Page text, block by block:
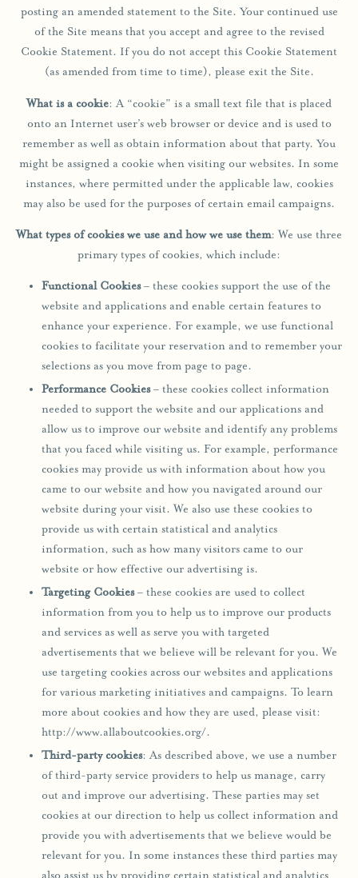
posting an amended statement to the Site. Your continued use
of the Site means that you accept and agree to the revised
Cookie Statement. If you do not accept this Cookie Statement
(as amended from time to time), please exit the Site.
What is a cookie: A “cookie” is a small text file that is placed
onto an Internet user’s web browser or device and is used to
remember as well as obtain information about that party. You
might be assigned a cookie when visiting our websites. In some
instances, where permitted under the applicable law, cookies
may also be used for the purposes of certain email campaigns.
What types of cookies we use and how we use them: We use three
primary types of cookies, which include:
Functional Cookies– these cookies support the use of the
website and applications and enable certain features to
enhance your experience. For example, we use functional
cookies to facilitate your reservation and to remember your
selections as you move from page to page.
Performance Cookies– these cookies collect information
needed to support the website and our applications and
allow us to improve our website and identify any problems
that you faced while visiting us. For example, performance
cookies may provide us with information about how you
came to our website and how you navigated around our
website during your visit. We also use these cookies to
provide us with certain statistical and analytics
information, such as how many visitors came to our
website or how effective our advertising is.
Targeting Cookies– these cookies are used to collect
information from you to help us to improve our products
and services as well as serve you with targeted
advertisements that we believe will be relevant for you. We
use targeting cookies across our websites and applications
for various marketing initiatives and campaigns. To learn
more about cookies and how they are used, please visit:
http://www.allaboutcookies.org/.
Third-party cookies: As described above, we use a number
of third-party service providers to help us manage, carry
out and improve our advertising. These parties may set
cookies at our direction to help us collect information and
provide you with advertisements that we believe would be
relevant for you. In some instances these third parties may